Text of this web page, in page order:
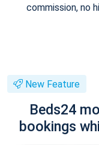
commission, no
New Feature
Beds24
bookings